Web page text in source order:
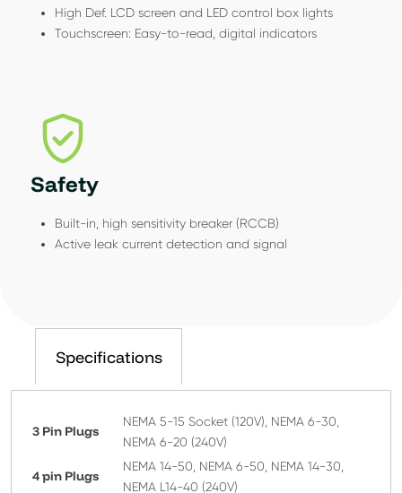
High Def. LCD screen and LED control box lights
Touchscreen: Easy-to-read, digital indicators
Safety
Built-in, high sensitivity breaker (RCCB)
Active leak current detection and signal
Specifications
3 Pin Plugs
NEMA 5-15 Socket (120V), NEMA 6-30,
NEMA 6-20 (240V)
4 pin Plugs
NEMA 14-50, NEMA 6-50, NEMA 14-30,
NEMA L14-40 (240V)